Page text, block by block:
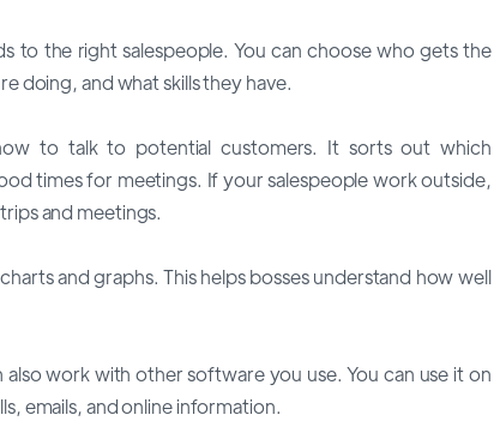
to the right salespeople. You can choose who gets the
doing, and what skills they have.
to talk to potential customers. It sorts out which
times for meetings. If your salespeople work outside,
and meetings.
and graphs. This helps bosses understand how well
work with other software you use. You can use it on
emails, and online information.